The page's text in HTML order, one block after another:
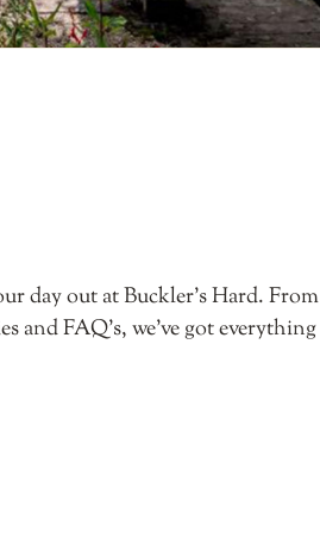
day out at Buckler’s Hard. From
and FAQ’s, we’ve got everything